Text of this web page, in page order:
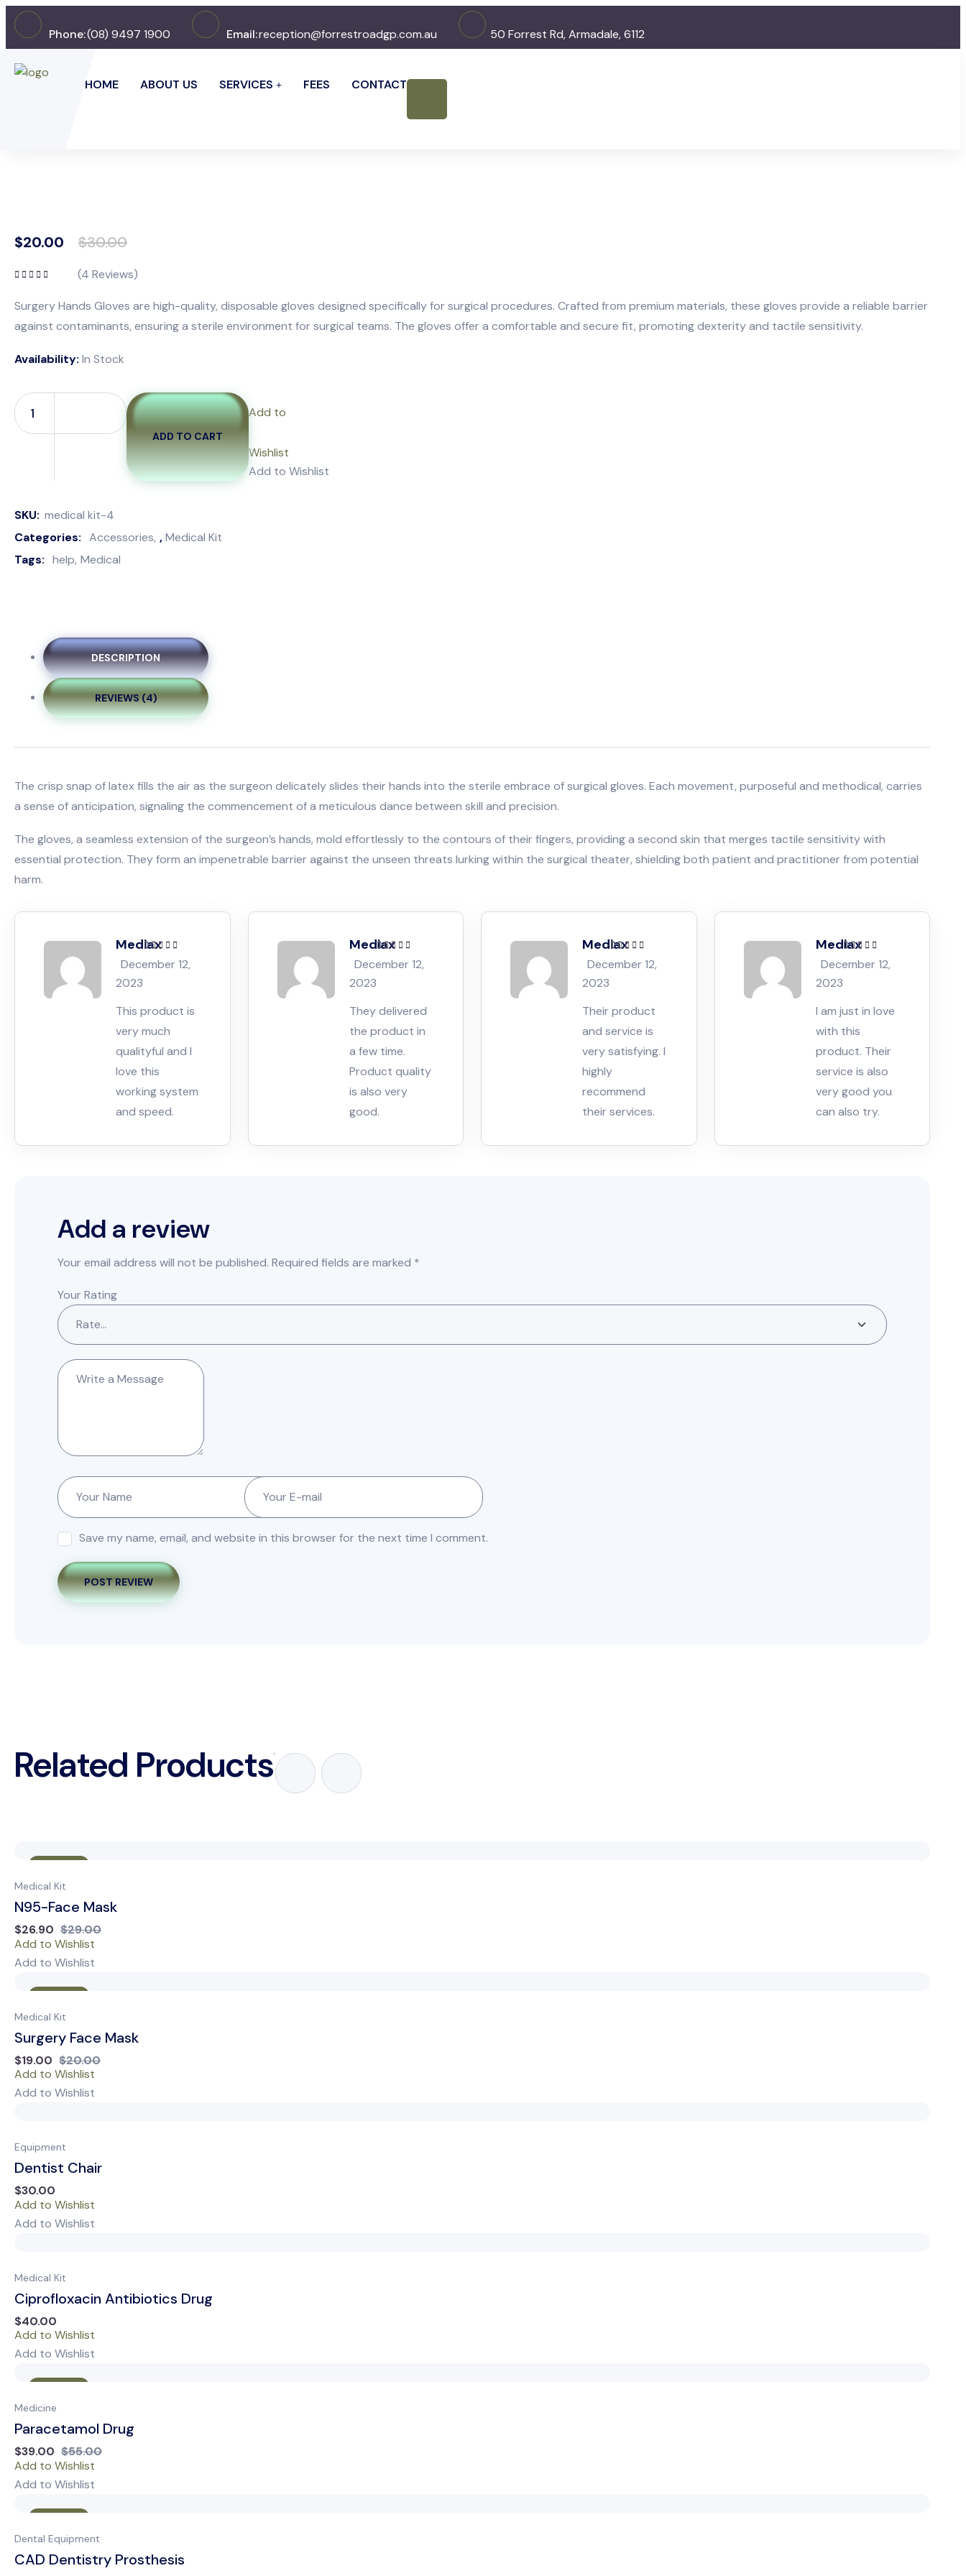
Phone:(08) 9497 1900 Email:reception@forrestroadgp.com.au 50 Forrest Rd, Armadale, 6112
HOME ABOUT US SERVICES FEES CONTACT
$20.00 $30.00
(4 Reviews)
Surgery Hands Gloves are high-quality, disposable gloves designed specifically for surgical procedures. Crafted from premium materials, these gloves provide a reliable barrier
against contaminants, ensuring a sterile environment for surgical teams. The gloves offer a comfortable and secure fit, promoting dexterity and tactile sensitivity.
Availability: In Stock
ADD TO CART
Add to
Wishlist
Add to Wishlist
SKU: medical kit-4
Categories: Accessories ,Medical Kit
Tags: help Medical
DESCRIPTION
REVIEWS (4)
The crisp snap of latex fills the air as the surgeon delicately slides their hands into the sterile embrace of surgical gloves. Each movement, purposeful and methodical, carries
a sense of anticipation, signaling the commencement of a meticulous dance between skill and precision.
The gloves, a seamless extension of the surgeon’s hands, mold effortlessly to the contours of their fingers, providing a second skin that merges tactile sensitivity with
essential protection. They form an impenetrable barrier against the unseen threats lurking within the surgical theater, shielding both patient and practitioner from potential
harm.
Mediax
December 12,
2023
Rated
out of
5
This product is
very much
qualityful and I
love this
working system
and speed.
Mediax
December 12,
2023
Rated
out of
5
They delivered
the product in
a few time.
Product quality
is also very
good.
Mediax
December 12,
2023
Rated
out of
5
Their product
and service is
very satisfying. I
highly
recommend
their services.
Mediax
December 12,
2023
Rated
out of
5
I am just in love
with this
product. Their
service is also
very good you
can also try.
Add a review
Your email address will not be published. Required fields are marked *
Your Rating
Save my name, email, and website in this browser for the next time I comment.
POST REVIEW
Related Products
Sale
Medical Kit
N95-Face Mask
$26.90 $29.00
Add to Wishlist
Add to Wishlist
Sale
Medical Kit
Surgery Face Mask
$19.00 $20.00
Add to Wishlist
Add to Wishlist
Equipment
Dentist Chair
$30.00
Add to Wishlist
Add to Wishlist
Medical Kit
Ciprofloxacin Antibiotics Drug
$40.00
Add to Wishlist
Add to Wishlist
Medicine
Paracetamol Drug
$39.00 $55.00
Add to Wishlist
Add to Wishlist
Sale
Dental Equipment
CAD Dentistry Prosthesis